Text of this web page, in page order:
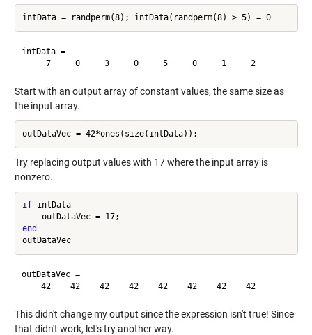
intData = randperm(8); intData(randperm(8) > 5) = 0
intData =
     7     0     3     0     5     0     1     2
Start with an output array of constant values, the same size as
the input array.
Try replacing output values with 17 where the input array is
nonzero.
if intData
end
outDataVec
outDataVec =
    42    42    42    42    42    42    42    42
This didn't change my output since the expression isn't true! Since
that didn't work, let's try another way.